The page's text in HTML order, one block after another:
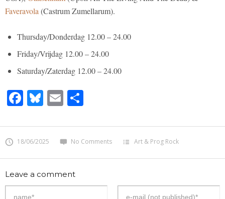
Faveravola (Castrum Zumellarum).
Thursday/Donderdag 12.00 – 24.00
Friday/Vrijdag 12.00 – 24.00
Saturday/Zaterdag 12.00 – 24.00
Facebook
Bluesky
Email
18/06/2025 No Comments Art & Prog Rock
Leave a comment